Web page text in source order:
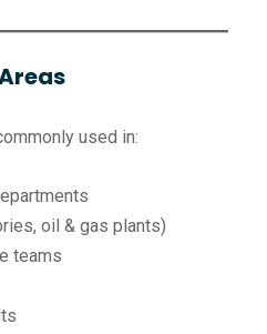
used in:
oil & gas plants)
teams